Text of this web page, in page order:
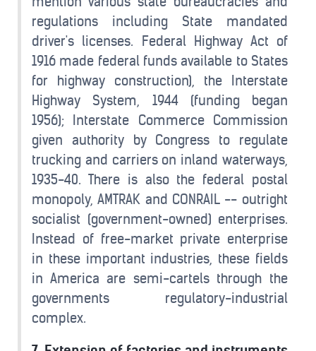
regulations including State mandated
driver's licenses. Federal Highway Act of
1916 made federal funds available to States
for highway construction), the Interstate
Highway System, 1944 (funding began
1956); Interstate Commerce Commission
given authority by Congress to regulate
trucking and carriers on inland waterways,
1935-40. There is also the federal postal
monopoly, AMTRAK and CONRAIL -- outright
socialist (government-owned) enterprises.
Instead of free-market private enterprise
in these important industries, these fields
in America are semi-cartels through the
governments regulatory-industrial
complex.